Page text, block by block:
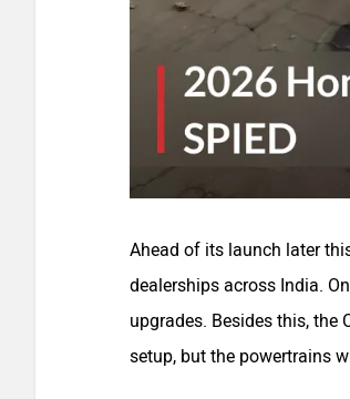
Ahead of its launch later
dealerships across India.
upgrades. Besides this, the
setup, but the powertrains